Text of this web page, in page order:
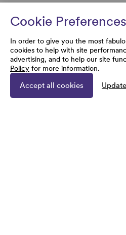
Cookie Preferences
In order to give you the most
cookies to help with site
advertising, and to help our site
Policy for more information.
Accept all cookies